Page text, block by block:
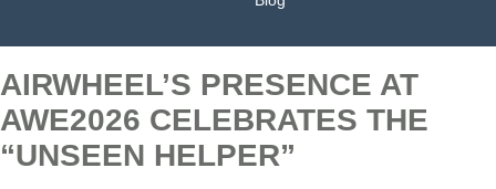
AIRWHEEL’S PRESENCE AT
AWE2026 CELEBRATES THE
“UNSEEN HELPER”